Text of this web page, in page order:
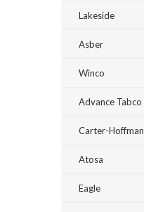
Lakeside
Asber
Winco
Advance Tabco
Carter-Hoffman
Atosa
Eagle
MDC1520S10HD191
10 Tray Meal